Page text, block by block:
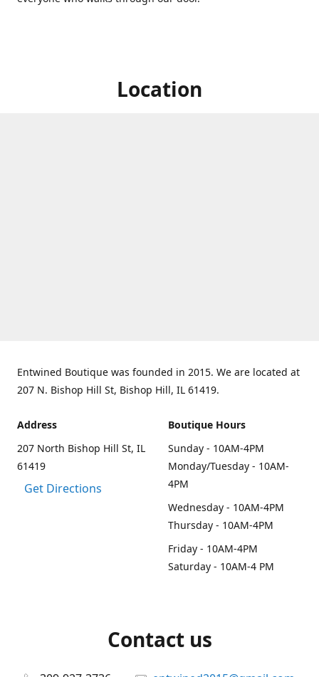
Location
Entwined Boutique was founded in 2015. We are located at
207 N. Bishop Hill St, Bishop Hill, IL 61419.
Address
207 North Bishop Hill St, IL
61419
Get Directions
Boutique Hours
Sunday - 10AM-4PM
Monday/Tuesday - 10AM-
4PM
Wednesday - 10AM-4PM
Thursday - 10AM-4PM
Friday - 10AM-4PM
Saturday - 10AM-4 PM
Contact us